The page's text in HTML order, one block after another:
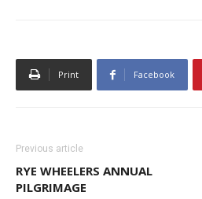
Print Facebook
Previous article
RYE WHEELERS ANNUAL
PILGRIMAGE